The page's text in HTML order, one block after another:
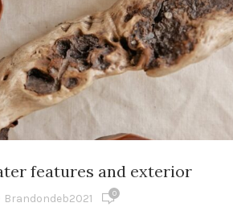
features and exterior
Brandondeb2021 0